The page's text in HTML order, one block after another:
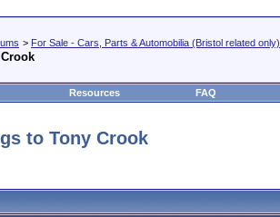
> For Sale - Cars, Parts & Automobilia (Bristol related only)
Resources FAQ
to Tony Crook